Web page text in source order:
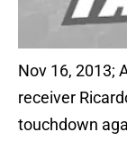
Nov 16, 2013;
receiver
touchdown